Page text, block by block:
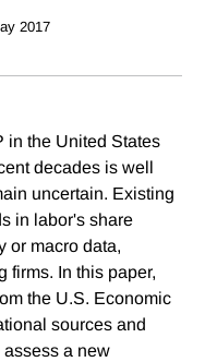
2017
in the United States
decades is well
uncertain. Existing
in labor's share
or macro data,
firms. In this paper,
the U.S. Economic
sources and
a new